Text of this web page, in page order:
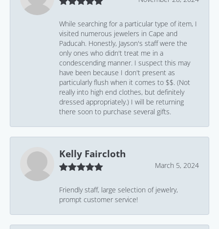
While searching for a particular type of item, I
visited numerous jewelers in Cape and
Paducah. Honestly, Jayson's staff were the
only ones who didn't treat me in a
condescending manner. I suspect this may
have been because I don't present as
particularly flush when it comes to $$. (Not
really into high end clothes, but definitely
dressed appropriately.) I will be returning
there soon to purchase several gifts.
Kelly Faircloth
March 5, 2024
Friendly staff, large selection of jewelry,
prompt customer service!